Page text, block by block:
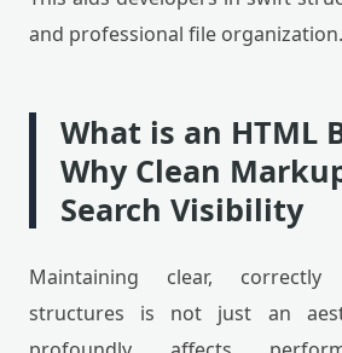
and professional file organization.
What is an HTML
Why Clean
Search Visibility
Maintaining clear, correctly
structures is not just an